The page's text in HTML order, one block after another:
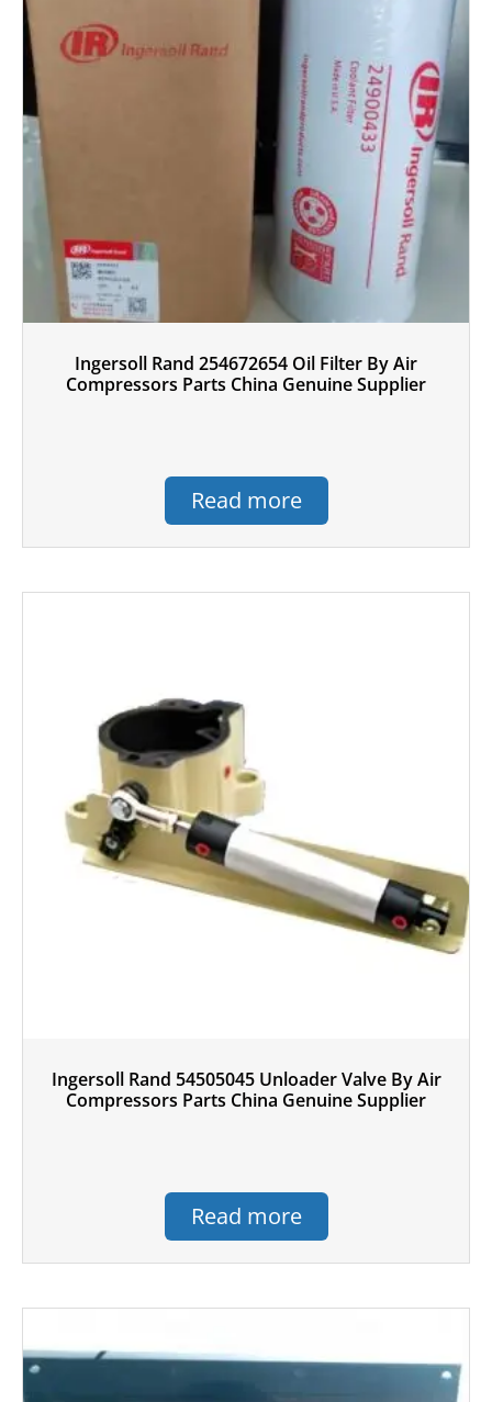
Ingersoll Rand 254672654 Oil Filter By Air
Compressors Parts China Genuine Supplier
Read more
Ingersoll Rand 54505045 Unloader Valve By Air
Compressors Parts China Genuine Supplier
Read more